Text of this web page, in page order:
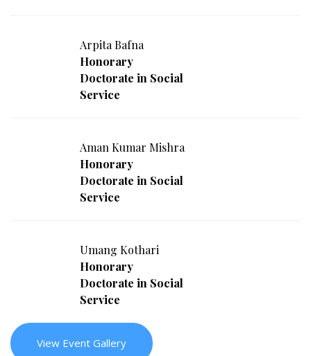
Arpita Bafna
Honorary
Doctorate in Social
Service
Aman Kumar Mishra
Honorary
Doctorate in Social
Service
Umang Kothari
Honorary
Doctorate in Social
Service
View Event Gallery